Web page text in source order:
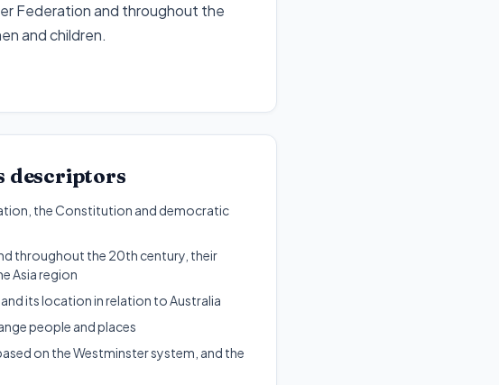
Federation and throughout the
and children.
descriptors
the Constitution and democratic
throughout the 20th century, their
Asia region
its location in relation to Australia
people and places
on the Westminster system, and the